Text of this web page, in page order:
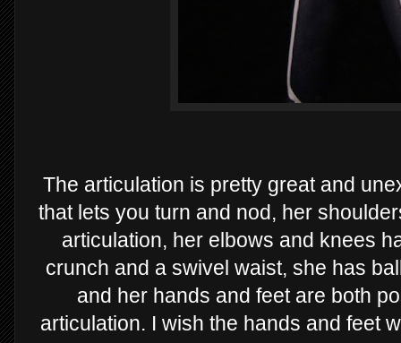
The articulation is pretty great and
that lets you turn and nod, her
articulation, her elbows and knees
crunch and a swivel waist, she has
and her hands and feet are both
articulation. I wish the hands and feet